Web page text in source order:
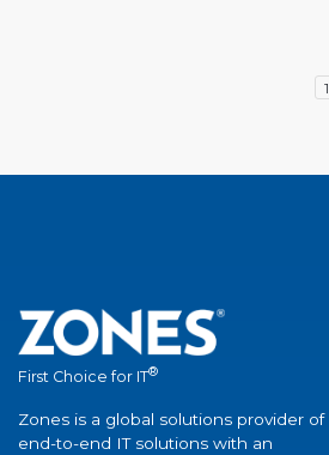
1
First Choice for IT®
Zones is a global solutions provider of
end-to-end IT solutions with an